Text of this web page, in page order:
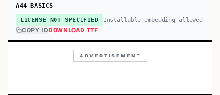
A44 BASICS
LICENSE NOT SPECIFIED Installable embedding allowed
COPY IDDOWNLOAD TTF
ADVERTISEMENT